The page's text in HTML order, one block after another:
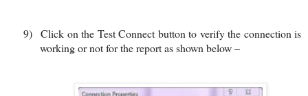
9) Click on the Test Connect button to verify the connection is
working or not for the report as shown below –